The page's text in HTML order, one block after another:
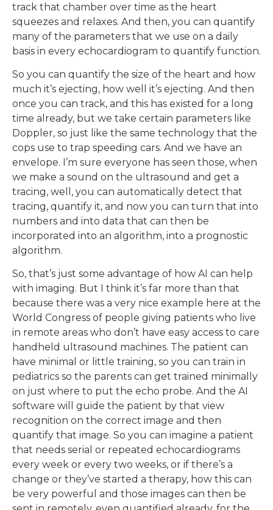
track that chamber over time as the heart
squeezes and relaxes. And then, you can quantify
many of the parameters that we use on a daily
basis in every echocardiogram to quantify function.
So you can quantify the size of the heart and how
much it’s ejecting, how well it’s ejecting. And then
once you can track, and this has existed for a long
time already, but we take certain parameters like
Doppler, so just like the same technology that the
cops use to trap speeding cars. And we have an
envelope. I’m sure everyone has seen those, when
we make a sound on the ultrasound and get a
tracing, well, you can automatically detect that
tracing, quantify it, and now you can turn that into
numbers and into data that can then be
incorporated into an algorithm, into a prognostic
algorithm.
So, that’s just some advantage of how AI can help
with imaging. But I think it’s far more than that
because there was a very nice example here at the
World Congress of people giving patients who live
in remote areas who don’t have easy access to care
handheld ultrasound machines. The patient can
have minimal or little training, so you can train in
pediatrics so the parents can get trained minimally
on just where to put the echo probe. And the AI
software will guide the patient by that view
recognition on the correct image and then
quantify that image. So you can imagine a patient
that needs serial or repeated echocardiograms
every week or every two weeks, or if there’s a
change or they’ve started a therapy, how this can
be very powerful and those images can then be